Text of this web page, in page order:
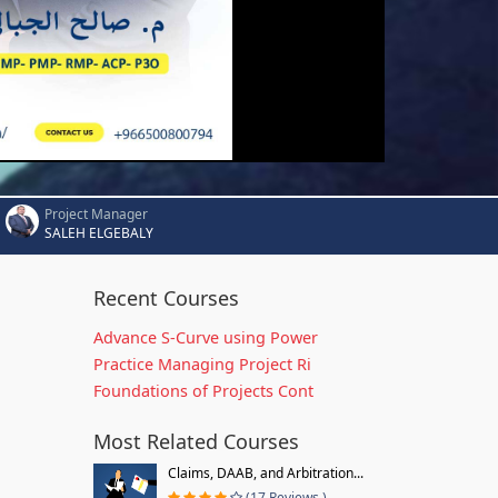
Project Manager
SALEH ELGEBALY
Recent Courses
Advance S-Curve using Power
Practice Managing Project Ri
Foundations of Projects Cont
Most Related Courses
Claims, DAAB, and Arbitration...